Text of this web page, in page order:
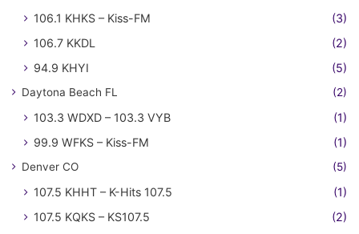
106.1 KHKS – Kiss-FM
(3)
106.7 KKDL
(2)
94.9 KHYI
(5)
Daytona Beach FL (2)
103.3 WDXD – 103.3 VYB
(1)
99.9 WFKS – Kiss-FM
(1)
Denver CO (5)
107.5 KHHT – K-Hits 107.5
(1)
107.5 KQKS – KS107.5
(2)